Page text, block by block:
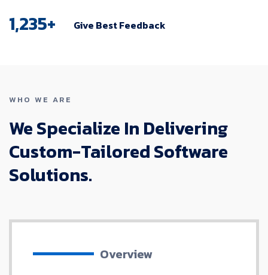
1,235+ Give Best Feedback
WHO WE ARE
We Specialize In Delivering
Custom-Tailored Software
Solutions.
Overview